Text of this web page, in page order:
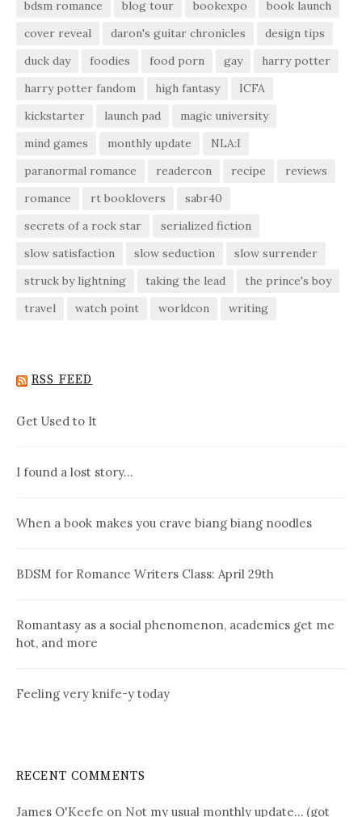
bdsm romance
blog tour bookexpo
book launch
cover reveal
daron's guitar chronicles
design tips
duck day
foodies food porn gay
harry potter
harry potter fandom
high fantasy
ICFA
kickstarter
launch pad
magic university
mind games
monthly update
NLA:I
paranormal romance
readercon recipe
reviews
romance
rt booklovers
sabr40
secrets of a rock star
serialized fiction
slow satisfaction
slow seduction
slow surrender
struck by lightning
taking the lead
the prince's boy
travel
watch point worldcon writing
RSS FEED
Get Used to It
I found a lost story…
When a book makes you crave biang biang noodles
BDSM for Romance Writers Class: April 29th
Romantasy as a social phenomenon, academics get me
hot, and more
Feeling very knife-y today
RECENT COMMENTS
James O'Keefe on Not my usual monthly update… (got